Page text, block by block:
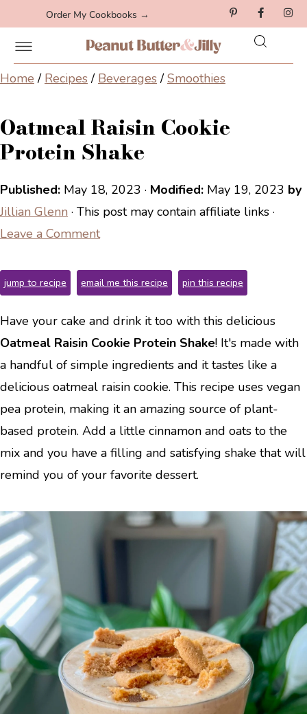
Order My Cookbooks →
Home / Recipes/ Beverages/Smoothies
Oatmeal Raisin Cookie
Protein Shake
Published: May 18, 2023 · Modified: May 19, 2023 by
Jillian Glenn · This post may contain affiliate links ·
Leave a Comment
jump to recipe email me this recipe pin this recipe
Have your cake and drink it too with this delicious
Oatmeal Raisin Cookie Protein Shake! It's made with
a handful of simple ingredients and it tastes like a
delicious oatmeal raisin cookie. This recipe uses vegan
pea protein, making it an amazing source of plant-
based protein. Add a little cinnamon and oats to the
mix and you have a filling and satisfying shake that will
remind you of your favorite dessert.